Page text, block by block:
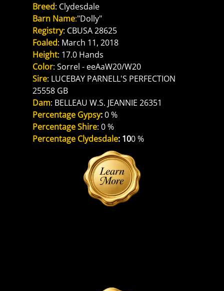
Breed: Clydesdale
Barn Name:"Dolly"
Registry: CBUSA 28625
Foaled: March 11, 2018
Height: 17.0 Hands
Color: Sorrel - eeAaW20/W20
Sire: LUCEBAY PARNELL'S PERFECTION
25558 GB
Dam: BELLEAU W.S. JEANNIE 26351
Percentage Gypsy: 0 %
Percentage Shire: 0 %
Percentage Clydesdale: 100 %